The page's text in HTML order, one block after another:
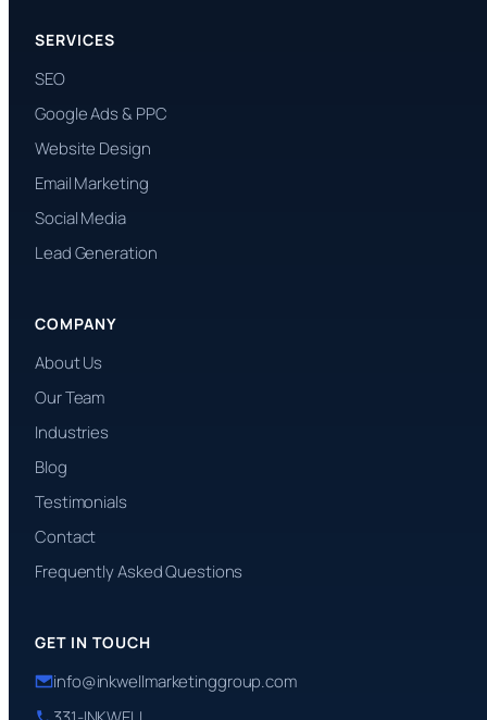
SERVICES
SEO
Google Ads & PPC
Website Design
Email Marketing
Social Media
Lead Generation
COMPANY
About Us
Our Team
Industries
Blog
Testimonials
Contact
Frequently Asked Questions
GET IN TOUCH
info@inkwellmarketinggroup.com